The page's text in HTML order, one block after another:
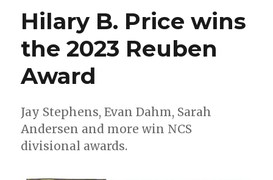
Hilary B. Price wins
the 2023 Reuben
Award
Jay Stephens, Evan Dahm, Sarah
Andersen and more win NCS
divisional awards.